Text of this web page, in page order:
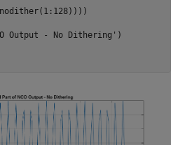
Output - No Dithering' )